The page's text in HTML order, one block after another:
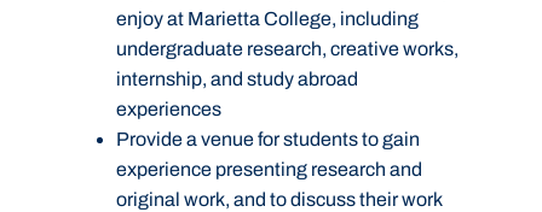
enjoy at Marietta College, including
undergraduate research, creative works,
internship, and study abroad
experiences
Provide a venue for students to gain
experience presenting research and
original work, and to discuss their work